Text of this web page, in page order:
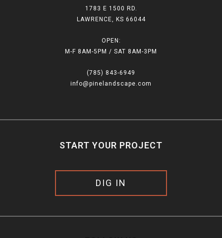
1783 E 1500 RD.
LAWRENCE, KS 66044
OPEN:
M-F 8AM-5PM / SAT 8AM-3PM
(785) 843-6949
info@pinelandscape.com
START YOUR PROJECT
DIG IN